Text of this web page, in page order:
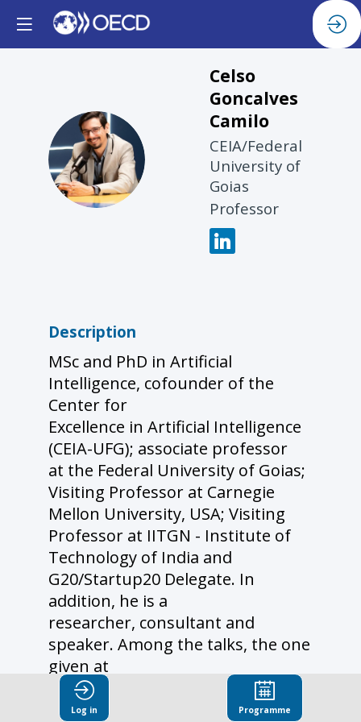
CGC
Celso
Goncalves
Camilo
CEIA/Federal
University of
Goias
Professor
Description
MSc and PhD in Artificial
Intelligence, cofounder of the
Center for
Excellence in Artificial Intelligence
(CEIA-UFG); associate professor
at the Federal University of Goias;
Visiting Professor at Carnegie
Mellon University, USA; Visiting
Professor at IITGN - Institute of
Technology of India and
G20/Startup20 Delegate. In
addition, he is a
researcher, consultant and
speaker. Among the talks, the one
given at
NASA (JPL/LA) stands out.
Coordinated dozens of Innovation
Log in Programme